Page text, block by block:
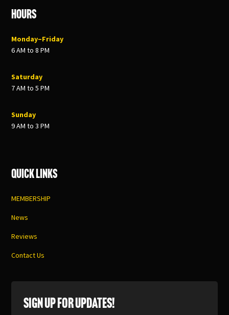
Hours
Monday–Friday
6 AM to 8 PM
Saturday
7 AM to 5 PM
Sunday
9 AM to 3 PM
Quick Links
MEMBERSHIP
News
Reviews
Contact Us
SIGN UP FOR UPDATES!